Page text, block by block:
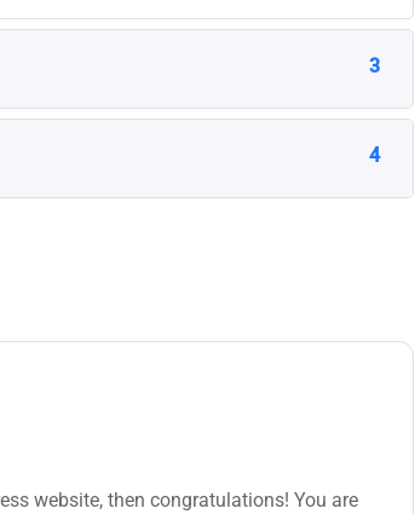
3
4
website, then congratulations! You are